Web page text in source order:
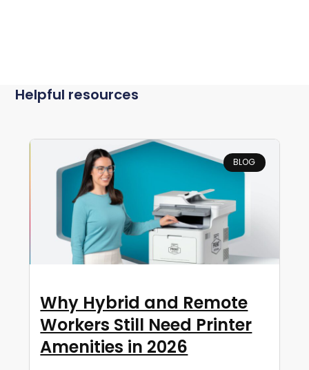
Helpful resources
BLOG
Why Hybrid and Remote
Workers Still Need Printer
Amenities in 2026